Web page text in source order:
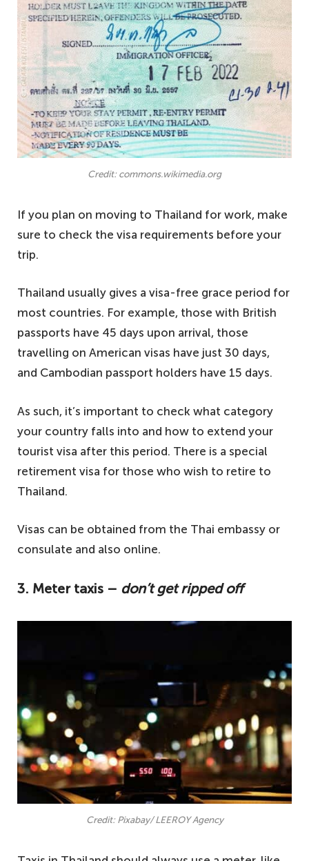
Credit: commons.wikimedia.org
If you plan on moving to Thailand for work, make
sure to check the visa requirements before your
trip.
Thailand usually gives a visa-free grace period for
most countries. For example, those with British
passports have 45 days upon arrival, those
travelling on American visas have just 30 days,
and Cambodian passport holders have 15 days.
As such, it’s important to check what category
your country falls into and how to extend your
tourist visa after this period. There is a special
retirement visa for those who wish to retire to
Thailand.
Visas can be obtained from the Thai embassy or
consulate and also online.
3. Meter taxis – don’t get ripped off
Credit: Pixabay/ LEEROY Agency